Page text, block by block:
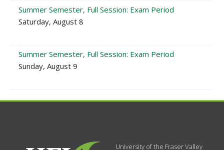
Summer Semester, Full Session: Exam Period
Saturday, August 8
Summer Semester, Full Session: Exam Period
Sunday, August 9
University of the Fraser Valley